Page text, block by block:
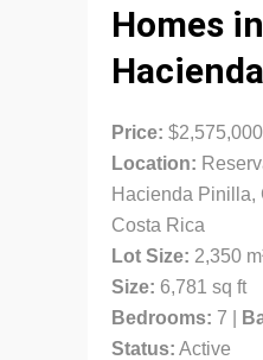
Homes in
Price: $2,575,000
Location:
Hacienda Pinilla,
Costa Rica
Lot Size: 2,350
Size: 6,781 sq ft
Bedrooms: 7 |
Status: Active